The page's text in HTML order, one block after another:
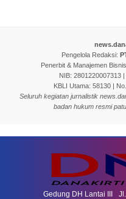
Pengelola Redaksi:
Penerbit & Manajemen
NIB: 2801220007313
KBLI Utama: 58130 |
Seluruh kegiatan jurnalistik
badan hukum resmi
Gedung DH Lantai III